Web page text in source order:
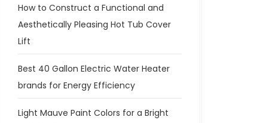
How to Construct a Functional and
Aesthetically Pleasing Hot Tub Cover
Lift
Best 40 Gallon Electric Water Heater
brands for Energy Efficiency
Light Mauve Paint Colors for a Bright